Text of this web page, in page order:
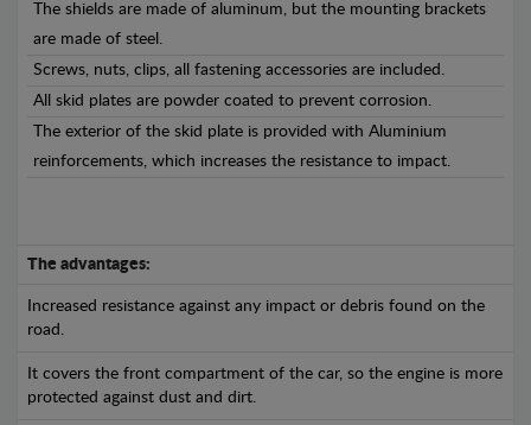
The shields are made of aluminum, but the mounting brackets
are made of steel.
Screws, nuts, clips, all fastening accessories are included.
All skid plates are powder coated to prevent corrosion.
The exterior of the skid plate is provided with Aluminium
reinforcements, which increases the resistance to impact.
The advantages:
Increased resistance against any impact or debris found on the
road.
It covers the front compartment of the car, so the engine is more
protected against dust and dirt.